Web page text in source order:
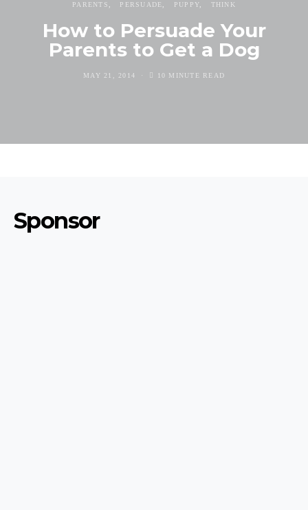
PARENTS
PERSUADE PUPPY THINK
How to Persuade Your
Parents to Get a Dog
MAY 21, 2014 10 MINUTE READ
Sponsor